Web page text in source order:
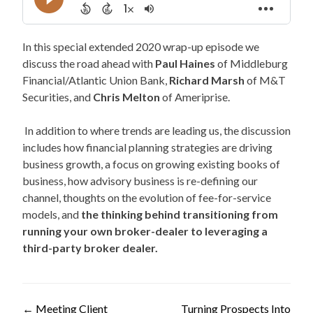
In this special extended 2020 wrap-up episode we
discuss the road ahead with Paul Haines of Middleburg
Financial/Atlantic Union Bank, Richard Marsh of M&T
Securities, and Chris Melton of Ameriprise.
In addition to where trends are leading us, the discussion
includes how financial planning strategies are driving
business growth, a focus on growing existing books of
business, how advisory business is re-defining our
channel, thoughts on the evolution of fee-for-service
models, and the thinking behind transitioning from
running your own broker-dealer to leveraging a
third-party broker dealer.
← Meeting Client Turning Prospects Into